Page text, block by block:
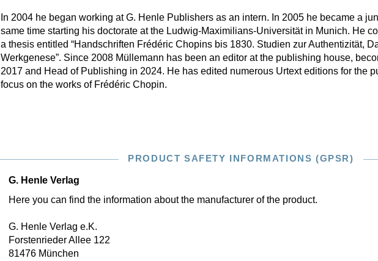
In 2004 he began working at G. Henle Publishers as an intern. In 2005 he became a
same time starting his doctorate at the Ludwig-Maximilians-Universität in Munich. He
a thesis entitled “Handschriften Frédéric Chopins bis 1830. Studien zur Authentizität,
Werkgenese”. Since 2008 Müllemann has been an editor at the publishing house,
2017 and Head of Publishing in 2024. He has edited numerous Urtext editions for the
focus on the works of Frédéric Chopin.
PRODUCT SAFETY INFORMATIONS (GPSR)
G. Henle Verlag
Here you can find the information about the manufacturer of the product.
G. Henle Verlag e.K.
Forstenrieder Allee 122
81476 München